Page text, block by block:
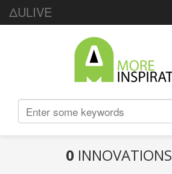
ΔULIVE
0 INNOVATIONS